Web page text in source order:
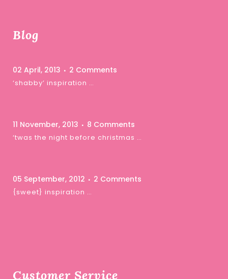
Blog
02 April, 2013 2 Comments
‘shabby’ inspiration …
11 November, 2013 8 Comments
‘twas the night before christmas …
05 September, 2012 2 Comments
{sweet} inspiration …
Customer Service